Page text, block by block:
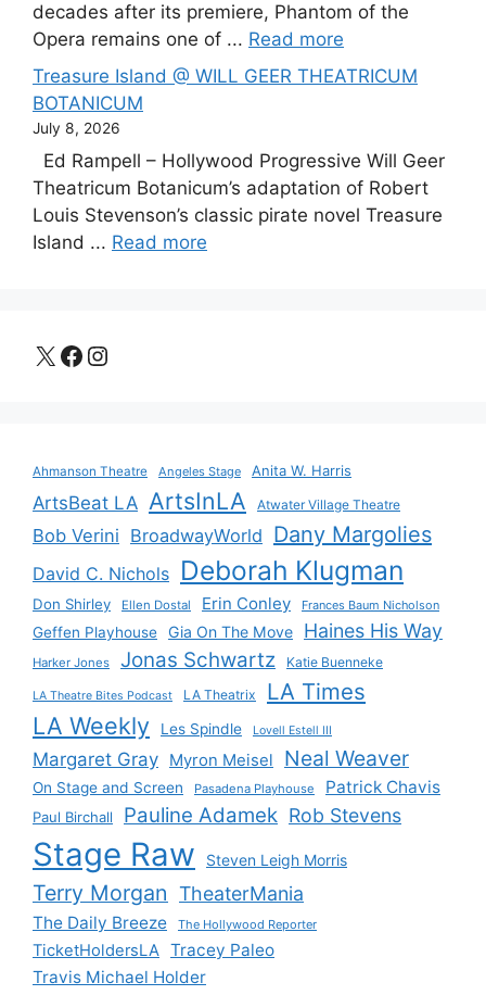
decades after its premiere, Phantom of the
Opera remains one of ... Read more
Treasure Island @ WILL GEER THEATRICUM
BOTANICUM
July 8, 2026
Ed Rampell – Hollywood Progressive Will Geer
Theatricum Botanicum’s adaptation of Robert
Louis Stevenson’s classic pirate novel Treasure
Island ... Read more
X Facebook
Instagram
Ahmanson Theatre Angeles Stage Anita W. Harris
ArtsBeat LA ArtsInLA Atwater Village Theatre
Bob Verini BroadwayWorld Dany Margolies
David C. Nichols Deborah Klugman
Don Shirley Ellen Dostal Erin Conley Frances Baum Nicholson
Geffen Playhouse Gia On The Move Haines His Way
Harker Jones Jonas Schwartz Katie Buenneke
LA Theatre Bites Podcast LA Theatrix LA Times
LA Weekly Les Spindle Lovell Estell III
Margaret Gray Myron Meisel Neal Weaver
On Stage and Screen Pasadena Playhouse Patrick Chavis
Paul Birchall Pauline Adamek Rob Stevens
Stage Raw Steven Leigh Morris
Terry Morgan TheaterMania
The Daily Breeze The Hollywood Reporter
TicketHoldersLA Tracey Paleo
Travis Michael Holder